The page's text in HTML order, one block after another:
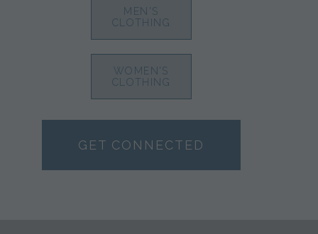
MEN'S
CLOTHING
WOMEN'S
CLOTHING
GET CONNECTED